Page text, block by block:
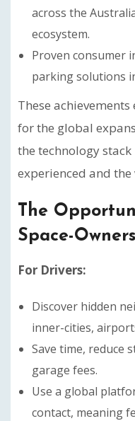
across the
ecosystem.
Proven consumer
parking solutions
These
for the global
the technology
experienced and
The
Space-
For Drivers:
Discover hidden
inner-cities,
Save time, reduce
garage fees.
Use a global
contact, meaning